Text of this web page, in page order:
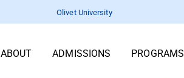
Olivet University
ABOUT ADMISSIONS PROGRAMS